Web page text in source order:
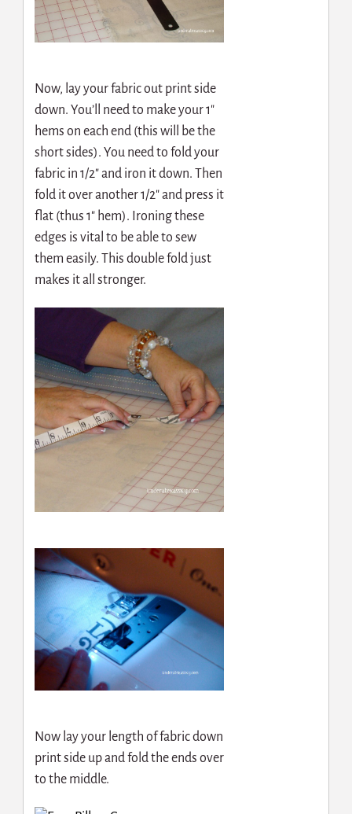
Now, lay your fabric out print side
down. You’ll need to make your 1″
hems on each end (this will be the
short sides). You need to fold your
fabric in 1/2″ and iron it down. Then
fold it over another 1/2″ and press it
flat (thus 1″ hem). Ironing these
edges is vital to be able to sew
them easily. This double fold just
makes it all stronger.
Now lay your length of fabric down
print side up and fold the ends over
to the middle.